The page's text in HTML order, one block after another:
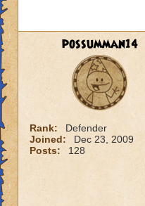
possumman14
Rank:
Defender
Joined:
Dec 23, 2009
Posts:
128